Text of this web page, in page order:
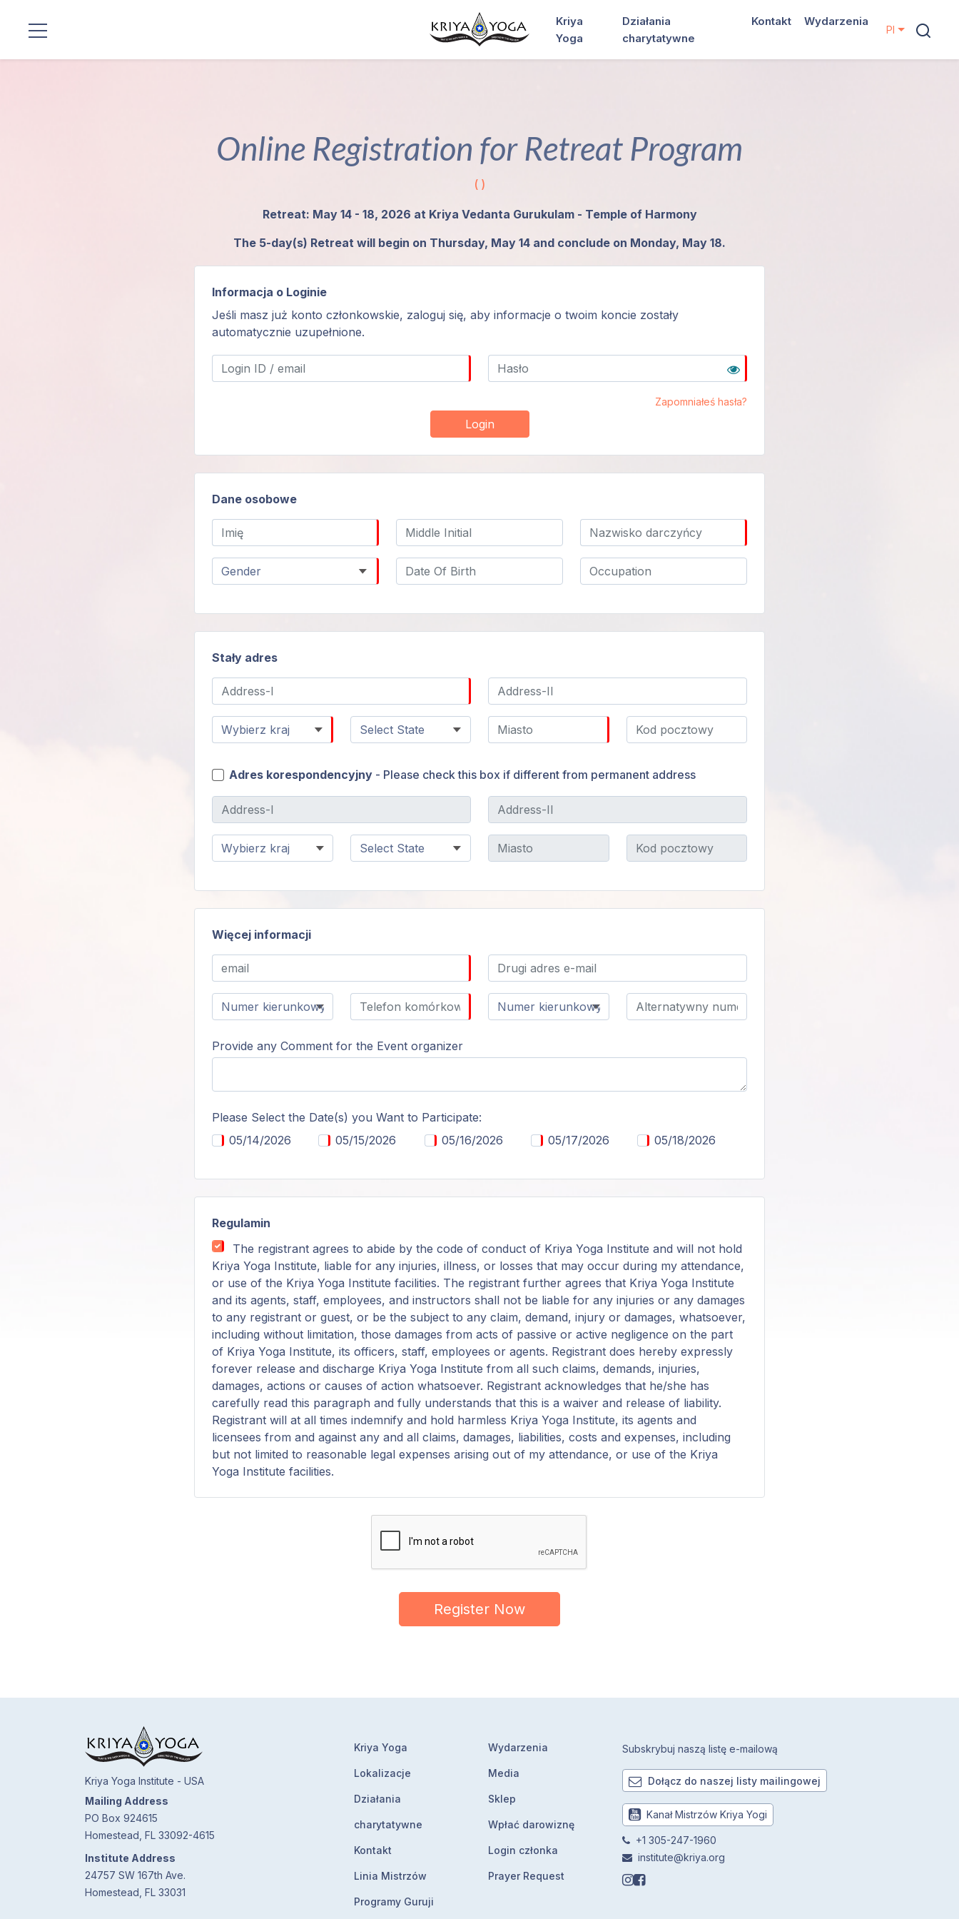
Kriya
Yoga
Działania
charytatywne
Kontakt Wydarzenia
Pl
Online Registration for Retreat Program
( )
Retreat: May 14 - 18, 2026 at Kriya Vedanta Gurukulam - Temple of Harmony
The 5-day(s) Retreat will begin on Thursday, May 14 and conclude on Monday, May 18.
Informacja o Loginie
Jeśli masz już konto członkowskie, zaloguj się, aby informacje o twoim koncie zostały
automatycznie uzupełnione.
Zapomniałeś hasła?
Login
Dane osobowe
Stały adres
Adres korespondencyjny - Please check this box if different from permanent address
Więcej informacji
Provide any Comment for the Event organizer
Please Select the Date(s) you Want to Participate:
05/14/2026
05/15/2026 05/16/2026 05/17/2026 05/18/2026
Regulamin
The registrant agrees to abide by the code of conduct of Kriya Yoga Institute and will not hold
Kriya Yoga Institute, liable for any injuries, illness, or losses that may occur during my attendance,
or use of the Kriya Yoga Institute facilities. The registrant further agrees that Kriya Yoga Institute
and its agents, staff, employees, and instructors shall not be liable for any injuries or any damages
to any registrant or guest, or be the subject to any claim, demand, injury or damages, whatsoever,
including without limitation, those damages from acts of passive or active negligence on the part
of Kriya Yoga Institute, its officers, staff, employees or agents. Registrant does hereby expressly
forever release and discharge Kriya Yoga Institute from all such claims, demands, injuries,
damages, actions or causes of action whatsoever. Registrant acknowledges that he/she has
carefully read this paragraph and fully understands that this is a waiver and release of liability.
Registrant will at all times indemnify and hold harmless Kriya Yoga Institute, its agents and
licensees from and against any and all claims, damages, liabilities, costs and expenses, including
but not limited to reasonable legal expenses arising out of my attendance, or use of the Kriya
Yoga Institute facilities.
Register Now
Kriya Yoga Institute - USA
Mailing Address
PO Box 924615
Homestead, FL 33092-4615
Institute Address
24757 SW 167th Ave.
Homestead, FL 33031
Kriya Yoga
Lokalizacje
Działania
charytatywne
Kontakt
Linia Mistrzów
Programy Guruji
Wydarzenia
Media
Sklep
Wpłać darowiznę
Login członka
Prayer Request
Subskrybuj naszą listę e-mailową
Dołącz do naszej listy mailingowej
Kanał Mistrzów Kriya Yogi
+1 305-247-1960
institute@kriya.org